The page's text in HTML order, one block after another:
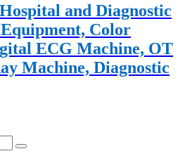
and Diagnostic
Color
ECG Machine, OT
Machine, Diagnostic